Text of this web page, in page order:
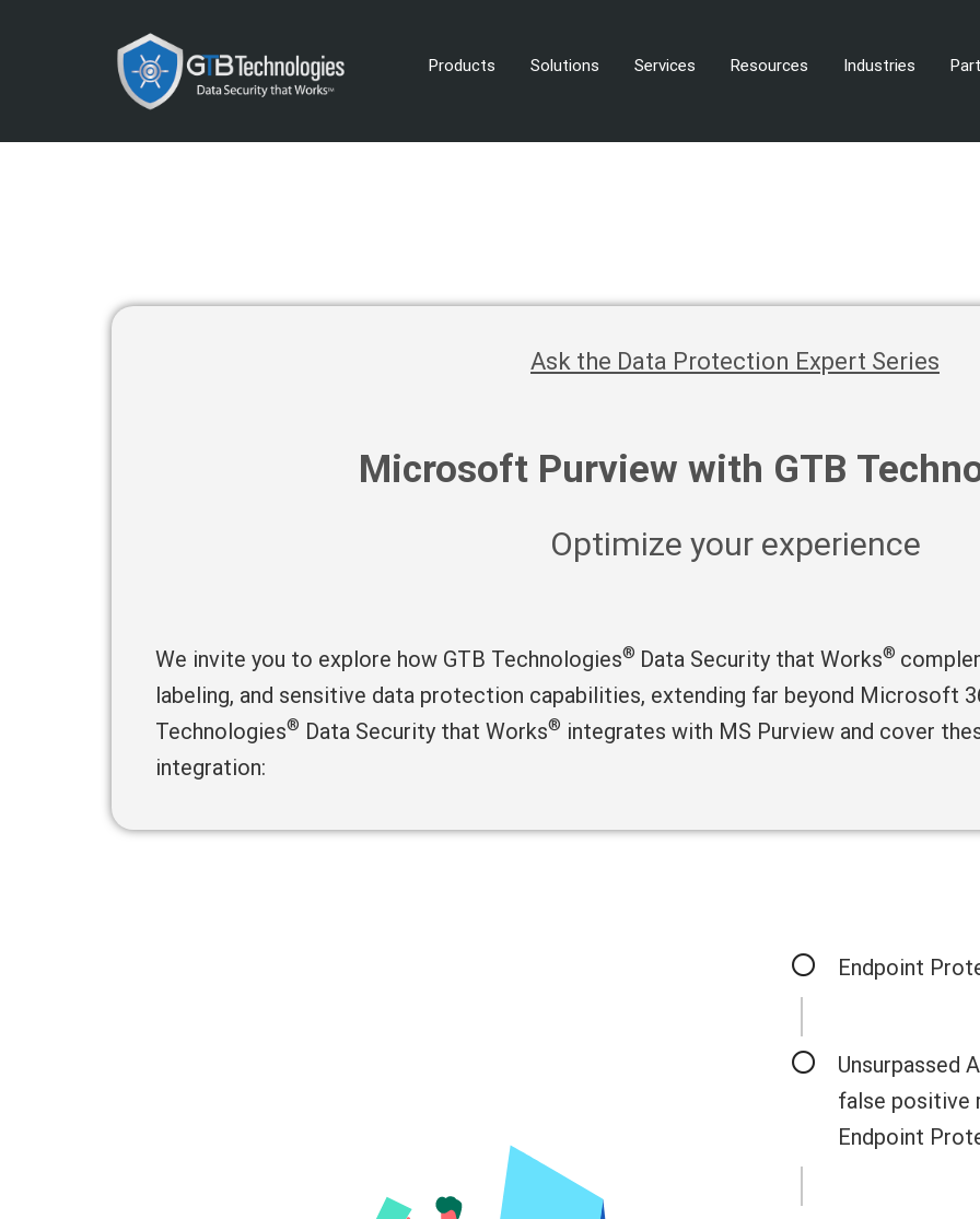
Products Solutions Services Resources Industries
Ask the Data Protection Expert Series
Microsoft Purview with GTB
Optimize your experience
We invite you to explore how GTB Technologies® Data Security that Works®
labeling, and sensitive data protection capabilities, extending far beyond Microsoft
Technologies® Data Security that Works® integrates with MS Purview and cover
integration:
Endpoint
Unsurpassed
false positive
Endpoint